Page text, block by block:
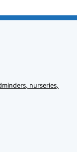
nurseries,